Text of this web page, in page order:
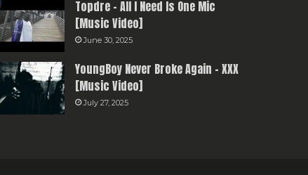
Topdre – All I Need Is One Mic
[Music Video]
June 30, 2025
YoungBoy Never Broke Again – XXX
[Music Video]
July 27, 2025